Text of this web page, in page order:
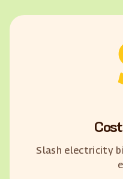
Slash electricity